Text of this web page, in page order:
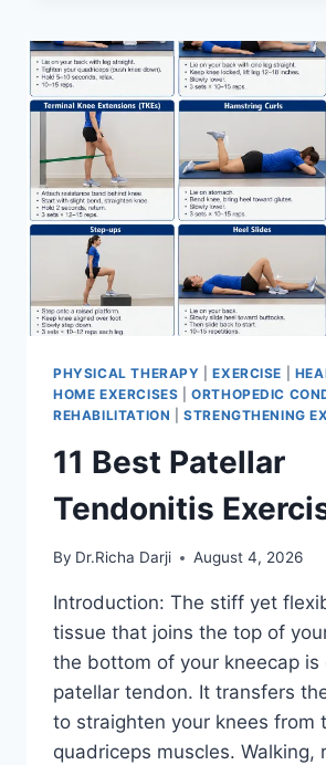
FOR
MENISCUS
TEAR
PHYSICAL THERAPY |EXERCISE
HOME EXERCISES |ORTHOPEDIC
REHABILITATION |STRENGTHENING
11 Best Patellar
Tendonitis
By Dr.Richa Darji August 4, 2026
Introduction: The stiff yet
tissue that joins the top of
the bottom of your kneecap is
patellar tendon. It transfers
to straighten your knees from
quadriceps muscles. Walking,